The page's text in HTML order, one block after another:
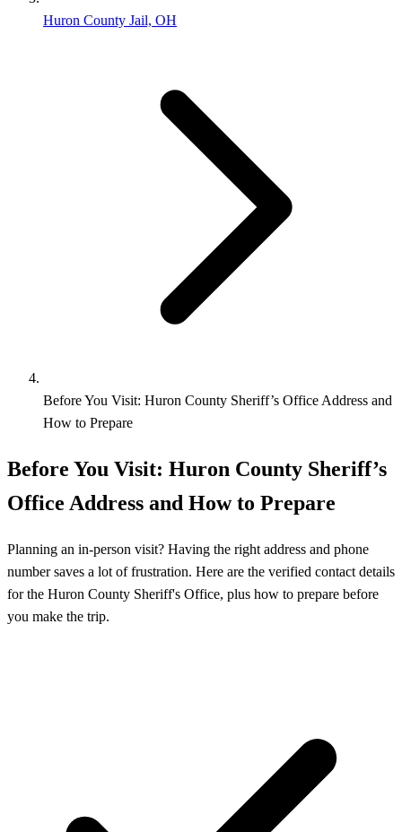
Huron County Jail, OH
Before You Visit: Huron County Sheriff’s Office Address and
How to Prepare
Before You Visit: Huron County Sheriff’s
Office Address and How to Prepare
Planning an in-person visit? Having the right address and phone
number saves a lot of frustration. Here are the verified contact details
for the Huron County Sheriff's Office, plus how to prepare before
you make the trip.